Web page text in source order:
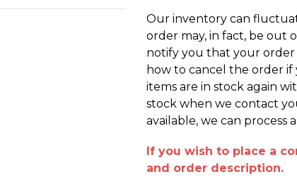
Our inventory can
order may, in fact, be out
notify you that your order
how to cancel the order
items are in stock again
stock when we contact
available, we can
If you wish to place a
and order description.